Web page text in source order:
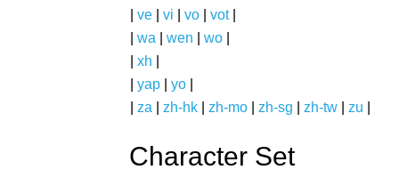
ve vi vo vot|
wa wen wo
xh
yap yo
za zh-hk zh-mo zh-sg zh-tw zu
Character Set